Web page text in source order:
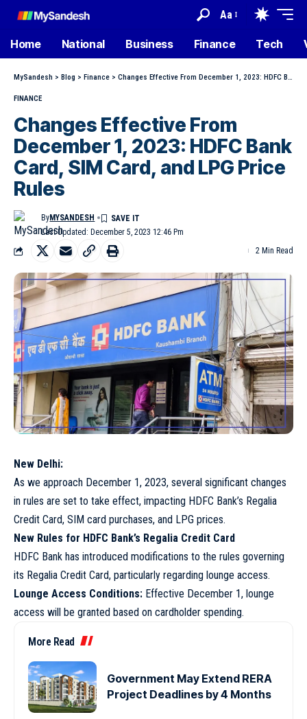
Aa
Home National Business Finance Tech
MySandesh > Blog > Finance > Changes Effective From December 1, 2023: HDFC Bank Card, SIM Card, and LPG Price Rules
FINANCE
Changes Effective From
December 1, 2023: HDFC Bank
Card, SIM Card, and LPG Price
Rules
Last Updated: December 5, 2023 12:46 Pm
ByMYSANDESH
2 Min Read
New Delhi:
As we approach December 1, 2023, several significant changes
in rules are set to take effect, impacting HDFC Bank’s Regalia
Credit Card, SIM card purchases, and LPG prices.
New Rules for HDFC Bank’s Regalia Credit Card
HDFC Bank has introduced modifications to the rules governing
its Regalia Credit Card, particularly regarding lounge access.
Lounge Access Conditions: Effective December 1, lounge
access will be granted based on cardholder spending.
More Read
Government May Extend RERA
Project Deadlines by 4 Months